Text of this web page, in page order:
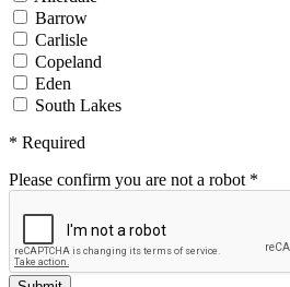
Barrow
Carlisle
Copeland
Eden
South Lakes
* Required
Please confirm you are not a robot *